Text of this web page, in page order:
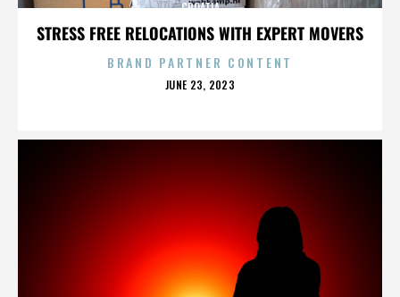
STRESS FREE RELOCATIONS WITH EXPERT MOVERS
CROATIA
BRAND PARTNER CONTENT
POSTED
JUNE 23, 2023